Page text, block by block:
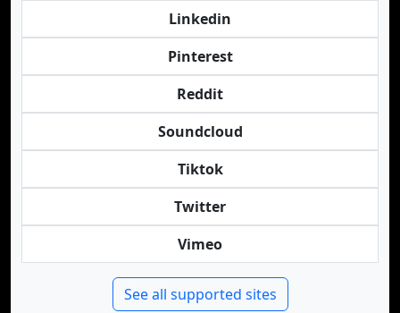
Linkedin
Pinterest
Reddit
Soundcloud
Tiktok
Twitter
Vimeo
See all supported sites